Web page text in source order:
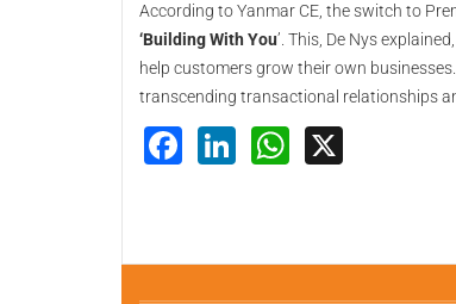
According to Yanmar CE, the switch to
‘Building With You’. This, De Nys
help customers grow their own
transcending transactional relationships
Facebook
LinkedInWhatsApp